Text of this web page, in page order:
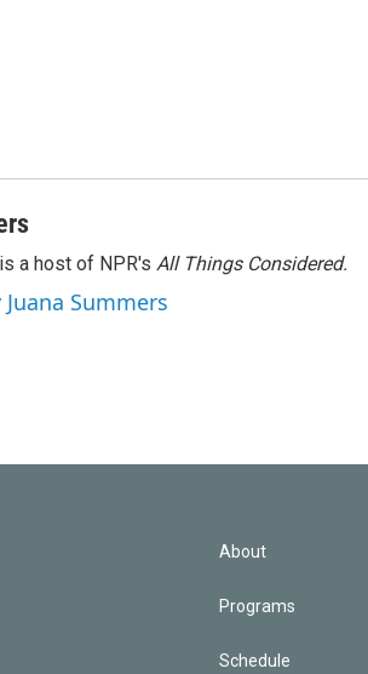
a host of NPR's All Things Considered.
Summers
About
Programs
Schedule